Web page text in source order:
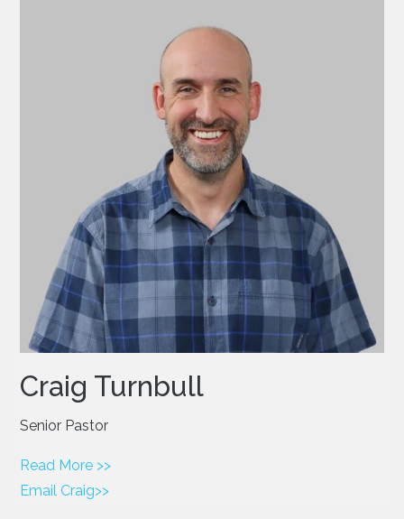
Craig Turnbull
Senior Pastor
Read More >>
Email Craig>>